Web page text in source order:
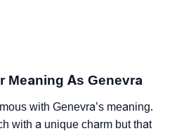
Meaning As Genevra
with Genevra’s meaning.
with a unique charm but that